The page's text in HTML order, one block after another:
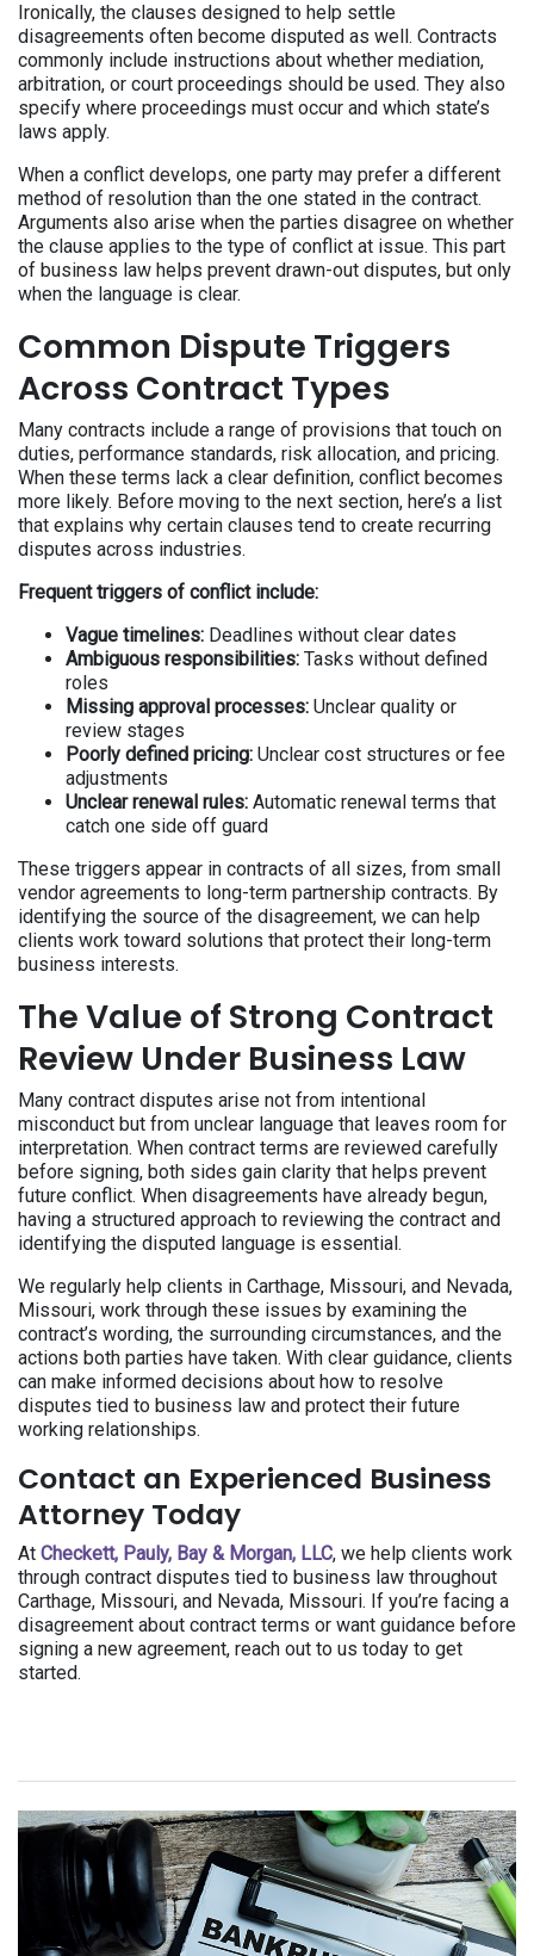
Ironically, the clauses designed to help settle
disagreements often become disputed as well. Contracts
commonly include instructions about whether mediation,
arbitration, or court proceedings should be used. They also
specify where proceedings must occur and which state’s
laws apply.
When a conflict develops, one party may prefer a different
method of resolution than the one stated in the contract.
Arguments also arise when the parties disagree on whether
the clause applies to the type of conflict at issue. This part
of business law helps prevent drawn-out disputes, but only
when the language is clear.
Common Dispute Triggers
Across Contract Types
Many contracts include a range of provisions that touch on
duties, performance standards, risk allocation, and pricing.
When these terms lack a clear definition, conflict becomes
more likely. Before moving to the next section, here’s a list
that explains why certain clauses tend to create recurring
disputes across industries.
Frequent triggers of conflict include:
Vague timelines: Deadlines without clear dates
Ambiguous responsibilities: Tasks without defined
roles
Missing approval processes: Unclear quality or
review stages
Poorly defined pricing: Unclear cost structures or fee
adjustments
Unclear renewal rules: Automatic renewal terms that
catch one side off guard
These triggers appear in contracts of all sizes, from small
vendor agreements to long-term partnership contracts. By
identifying the source of the disagreement, we can help
clients work toward solutions that protect their long-term
business interests.
The Value of Strong Contract
Review Under Business Law
Many contract disputes arise not from intentional
misconduct but from unclear language that leaves room for
interpretation. When contract terms are reviewed carefully
before signing, both sides gain clarity that helps prevent
future conflict. When disagreements have already begun,
having a structured approach to reviewing the contract and
identifying the disputed language is essential.
We regularly help clients in Carthage, Missouri, and Nevada,
Missouri, work through these issues by examining the
contract’s wording, the surrounding circumstances, and the
actions both parties have taken. With clear guidance, clients
can make informed decisions about how to resolve
disputes tied to business law and protect their future
working relationships.
Contact an Experienced Business
Attorney Today
At Checkett, Pauly, Bay & Morgan, LLC, we help clients work
through contract disputes tied to business law throughout
Carthage, Missouri, and Nevada, Missouri. If you’re facing a
disagreement about contract terms or want guidance before
signing a new agreement, reach out to us today to get
started.